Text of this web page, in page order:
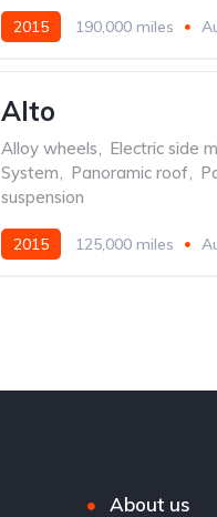
2015 190,000 miles
Alto
Alloy wheels, Electric side
System, Panoramic roof,
suspension
2015 125,000 miles
About us